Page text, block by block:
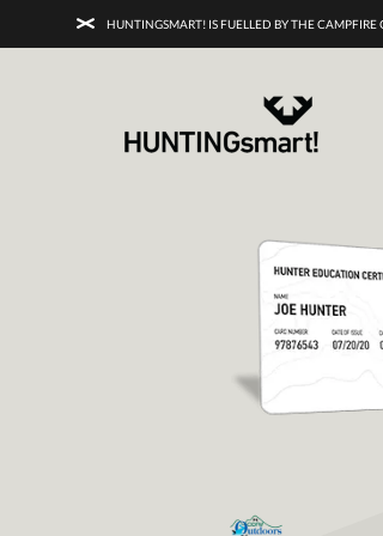
Campfire Collective helps
adventures. We’re on a
and mountain with more
HUNTINGSMART! IS FUELLED BY THE CAMPFIRE